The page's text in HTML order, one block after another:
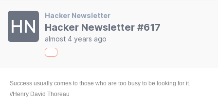
HN
Hacker Newsletter
Hacker Newsletter #617
almost 4 years ago